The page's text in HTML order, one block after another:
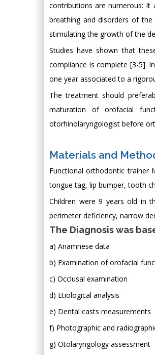
contributions are numerous: It
breathing and disorders of
stimulating the growth of the
Studies have shown that
compliance is complete [3-5].
one year associated to a
The treatment should
maturation of orofacial
otorhinolaryngologist before
Materials and
Functional orthodontic trainer
tongue tag, lip bumper, tooth
Children were 9 years old in
perimeter deficiency, narrow
The Diagnosis was
a) Anamnese data
b) Examination of orofacial
c) Occlusal examination
d) Etiological analysis
e) Dental casts measurements
f) Photographic and
g) Otolaryngology assessment